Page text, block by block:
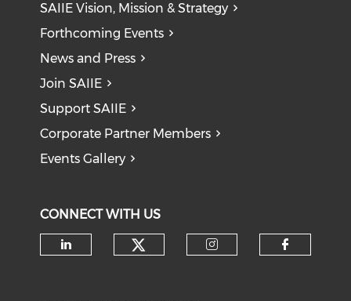
SAIIE Vision, Mission & Strategy
Forthcoming Events
News and Press
Join SAIIE
Support SAIIE
Corporate Partner Members
Events Gallery
CONNECT WITH US